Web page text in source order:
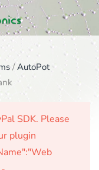
/AutoPot
SDK. Please
plugin